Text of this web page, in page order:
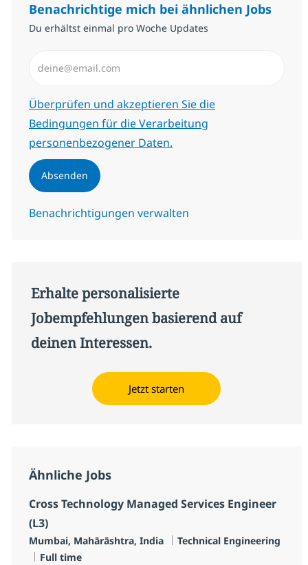
Benachrichtige mich bei ähnlichen Jobs
Du erhältst einmal pro Woche Updates
Erforderlich
Überprüfen und akzeptieren Sie die
Bedingungen für die Verarbeitung
personenbezogener Daten.
Absenden
Benachrichtigungen verwalten
Erhalte personalisierte
Jobempfehlungen basierend auf
deinen Interessen.
Jetzt starten
Ähnliche Jobs
Cross Technology Managed Services Engineer
(L3)
Standort
Mumbai, Mahārāshtra, India Kategorie
Technical Engineering
Jobtyp
Full time